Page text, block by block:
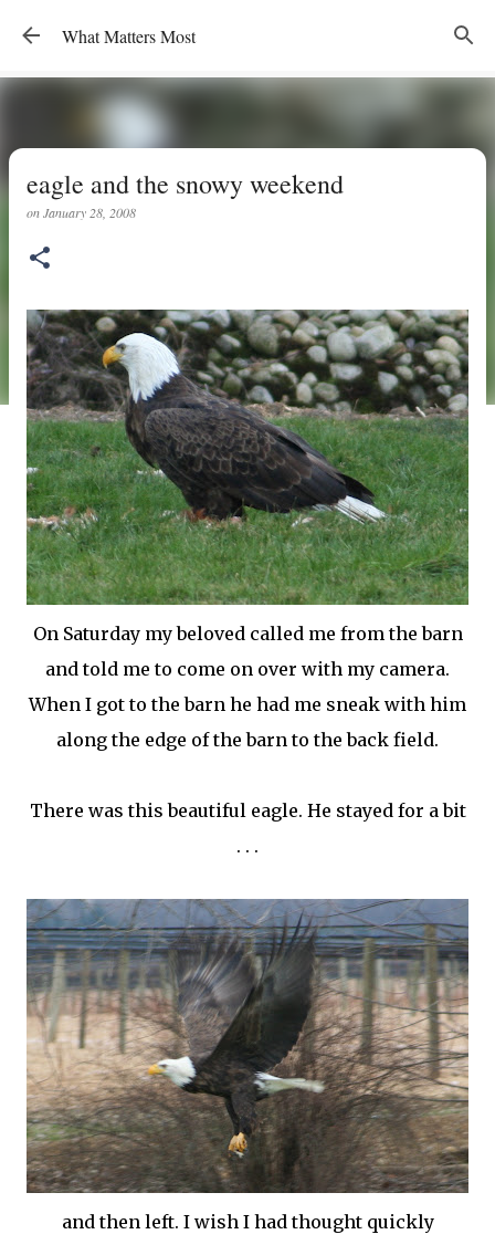
Skip to main content
What Matters Most
eagle and the snowy weekend
onJanuary 28, 2008
On Saturday my beloved called me from the barn
and told me to come on over with my camera.
When I got to the barn he had me sneak with him
along the edge of the barn to the back field.
There was this beautiful eagle. He stayed for a bit
. . .
and then left. I wish I had thought quickly